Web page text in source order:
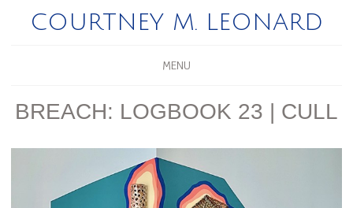
COURTNEY M. LEONARD
MENU
BREACH: LOGBOOK 23 | CULL